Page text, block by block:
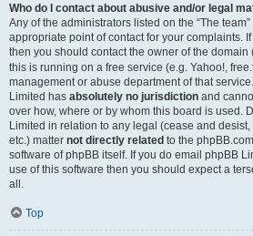
Who do I contact about abusive and/or legal
Any of the administrators listed on the “The
appropriate point of contact for your complaints.
then you should contact the owner of the domain
this is running on a free service (e.g. Yahoo!,
management or abuse department of that
Limited has absolutely no jurisdiction and
over how, where or by whom this board is used.
Limited in relation to any legal (cease and
etc.) matter not directly related to the
software of phpBB itself. If you do email phpBB
use of this software then you should expect a
all.
Top